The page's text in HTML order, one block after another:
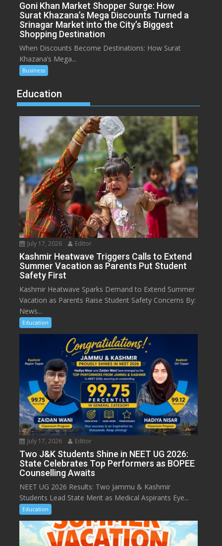
Goni Khan Market Shopper Surge: How
Surat Khazana’s Mega Discounts Turned a
Srinagar Market into the City’s Biggest
Shopping Destination
When Discounts Become Destinations: How Surat
Khazana’s Mega...
Business
Education
July 17, 2026 Editor
Kashmir Heatwave Triggers Calls to Extend
Summer Vacation as Parents Put Student
Safety First
Kashmir Heatwave Sparks Demand to Extend Summer
Vacation as Parents Raise Student Safety Concerns By:
News...
Education
July 17, 2026 Editor
Two J&K Students Shine in NEET UG 2026:
State Celebrates Top Performers as BOPEE
Counselling Awaits
NEET UG 2026 Results: Two Jammu & Kashmir
Students Lead State Merit as Medical Aspirants Eye...
Education